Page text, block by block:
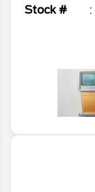
Stock #